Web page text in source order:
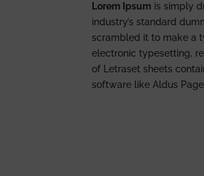
Lorem Ipsum is simply
industry’s standard
scrambled it to make a
electronic typesetting,
of Letraset sheets
software like Aldus